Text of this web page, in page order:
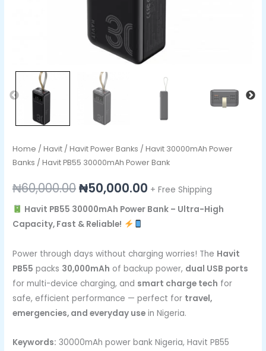
Home /Havit /Havit Power Banks /Havit 30000mAh Power
Banks / Havit PB55 30000mAh Power Bank
₦60,000.00₦50,000.00 + Free Shipping
Havit PB55 30000mAh Power Bank – Ultra-High
Capacity, Fast & Reliable!
Power through days without charging worries! The Havit
PB55 packs 30,000mAh of backup power, dual USB ports
for multi-device charging, and smart charge tech for
safe, efficient performance — perfect for travel,
emergencies, and everyday use in Nigeria.
Keywords: 30000mAh power bank Nigeria, Havit PB55